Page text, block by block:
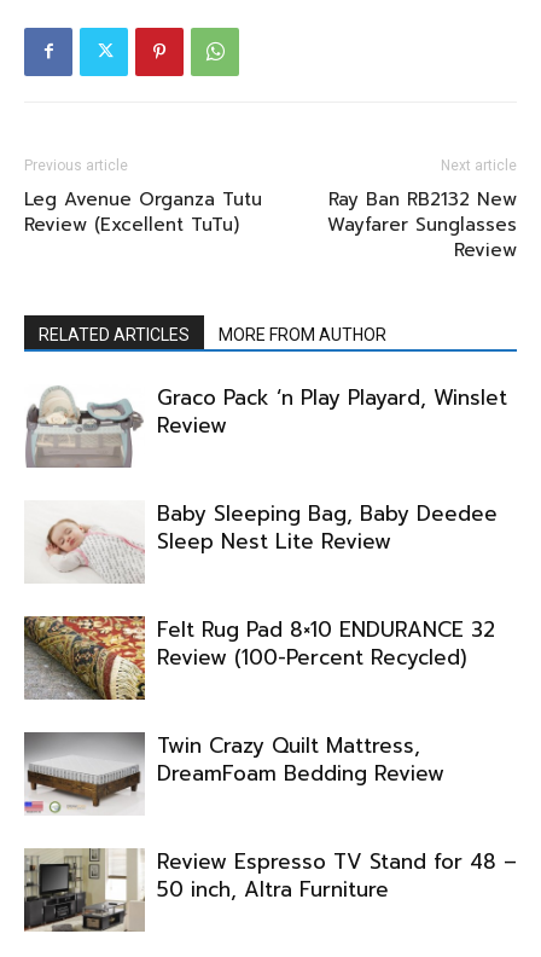
Previous article
Leg Avenue Organza Tutu
Review (Excellent TuTu)
Next article
Ray Ban RB2132 New
Wayfarer Sunglasses
Review
RELATED ARTICLES MORE FROM AUTHOR
Graco Pack ‘n Play Playard, Winslet
Review
Baby Sleeping Bag, Baby Deedee
Sleep Nest Lite Review
Felt Rug Pad 8×10 ENDURANCE 32
Review (100-Percent Recycled)
Twin Crazy Quilt Mattress,
DreamFoam Bedding Review
Review Espresso TV Stand for 48 –
50 inch, Altra Furniture